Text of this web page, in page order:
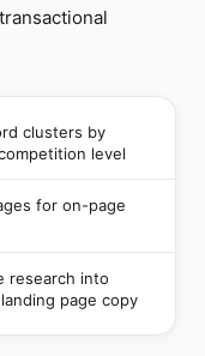
clusters by
level
for on-page
research into
page copy